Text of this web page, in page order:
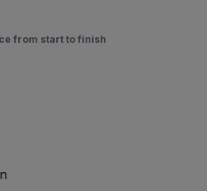
from start to finish